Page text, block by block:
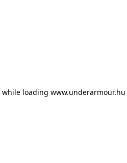
while loading www.underarmour.hu